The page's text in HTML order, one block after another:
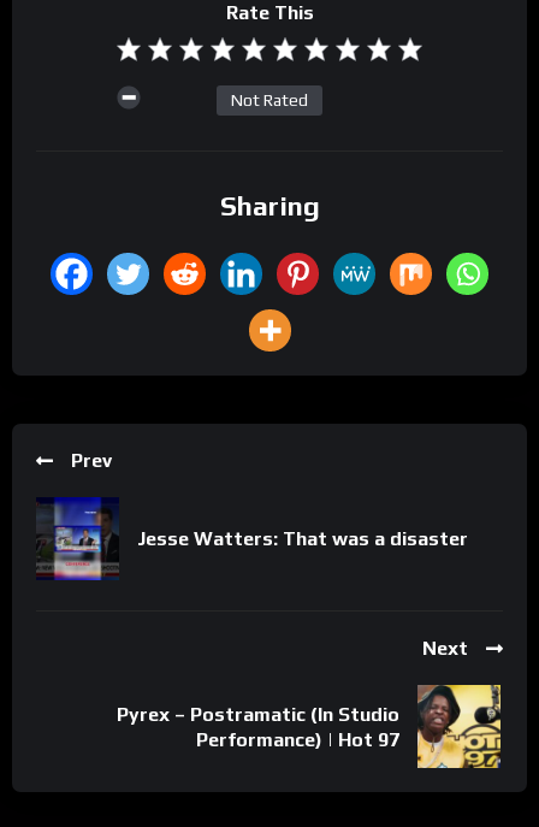
Rate This
Not Rated
Sharing
Prev
Jesse Watters: That was a disaster
Next
Pyrex – Postramatic (In Studio
Performance) | Hot 97